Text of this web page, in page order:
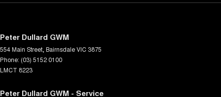
Peter Dullard GWM
554 Main Street BairnsdaleVIC 3875
Phone: (03) 5152 0100
LMCT 8223
Peter Dullard GWM - Service